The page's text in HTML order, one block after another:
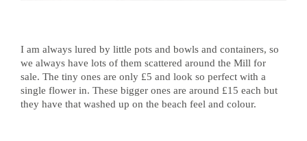
I am always lured by little pots and bowls and containers, so
we always have lots of them scattered around the Mill for
sale. The tiny ones are only £5 and look so perfect with a
single flower in. These bigger ones are around £15 each but
they have that washed up on the beach feel and colour.